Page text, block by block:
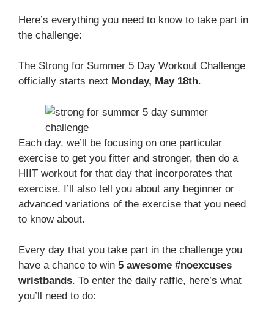
Here’s everything you need to know to take part in
the challenge:
The Strong for Summer 5 Day Workout Challenge
officially starts next Monday, May 18th.
Each day, we’ll be focusing on one particular
exercise to get you fitter and stronger, then do a
HIIT workout for that day that incorporates that
exercise. I’ll also tell you about any beginner or
advanced variations of the exercise that you need
to know about.
Every day that you take part in the challenge you
have a chance to win 5 awesome #noexcuses
wristbands. To enter the daily raffle, here’s what
you’ll need to do: